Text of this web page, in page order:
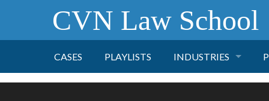
CVN Law School
CASES PLAYLISTS INDUSTRIES